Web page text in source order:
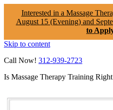
Interested in a Massage
August 15 (Evening) and
to
Skip to content
Call Now! 312-939-2723
Is Massage Therapy Training